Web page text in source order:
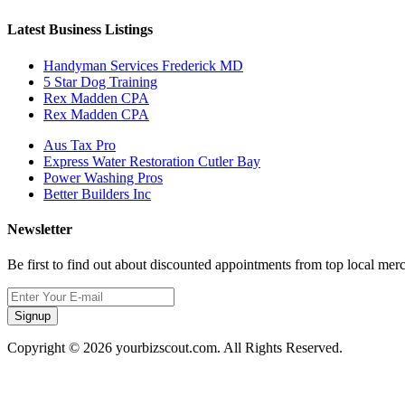
Latest Business Listings
Handyman Services Frederick MD
5 Star Dog Training
Rex Madden CPA
Rex Madden CPA
Aus Tax Pro
Express Water Restoration Cutler Bay
Power Washing Pros
Better Builders Inc
Newsletter
Be first to find out about discounted appointments from top local
Signup
Copyright © 2026 yourbizscout.com. All Rights Reserved.